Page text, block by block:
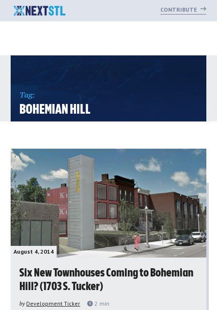
CONTRIBUTE
Tag:
BOHEMIAN HILL
August 4, 2014
Six New Townhouses Coming to Bohemian
Hill? (1703 S. Tucker)
by Development Ticker 2 min